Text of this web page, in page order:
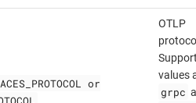
or
OTLP
values
grpc